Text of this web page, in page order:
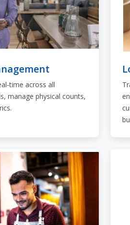
across all
manage physical counts,